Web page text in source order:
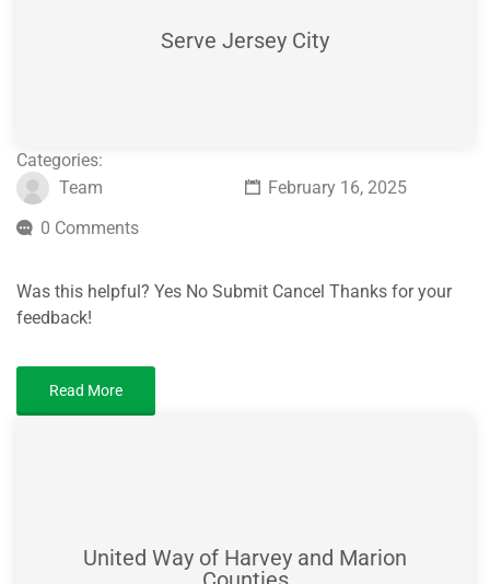
Serve Jersey City
Categories:
Team
February 16, 2025
0 Comments
Was this helpful? Yes No Submit Cancel Thanks for your
feedback!
Read More
United Way of Harvey and Marion